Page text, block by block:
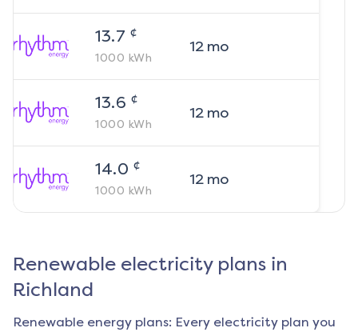
13.7 ¢
1000 kWh
12mo
13.6 ¢
1000 kWh
12mo
14.0 ¢
1000 kWh
12mo
Renewable electricity plans in
Richland
Renewable energy plans: Every electricity plan you